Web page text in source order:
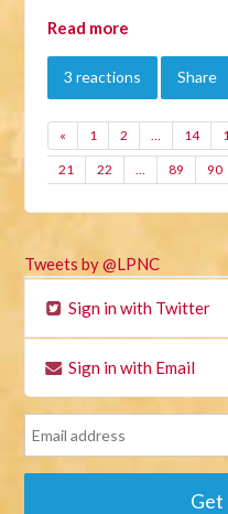
Read more
3 reactions Share
« 1 2 … 14
21 22 … 89 90
Tweets by @LPNC
Sign in with Twitter
Sign in with Email
Get